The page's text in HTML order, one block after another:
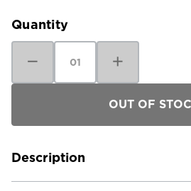
Quantity
Quantity
Carve
Quantity
Carve
Dylan
Textured
Description